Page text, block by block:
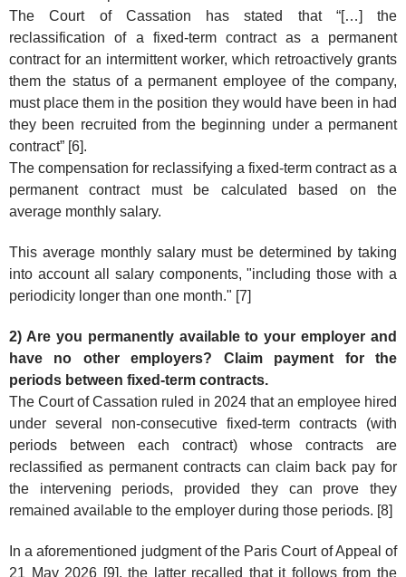
The Court of Cassation has stated that “[…] the
reclassification of a fixed-term contract as a permanent
contract for an intermittent worker, which retroactively grants
them the status of a permanent employee of the company,
must place them in the position they would have been in had
they been recruited from the beginning under a permanent
contract” [6].
The compensation for reclassifying a fixed-term contract as a
permanent contract must be calculated based on the
average monthly salary.
This average monthly salary must be determined by taking
into account all salary components, "including those with a
periodicity longer than one month." [7]
2) Are you permanently available to your employer and
have no other employers? Claim payment for the
periods between fixed-term contracts.
The Court of Cassation ruled in 2024 that an employee hired
under several non-consecutive fixed-term contracts (with
periods between each contract) whose contracts are
reclassified as permanent contracts can claim back pay for
the intervening periods, provided they can prove they
remained available to the employer during those periods. [8]
In a aforementioned judgment of the Paris Court of Appeal of
21 May 2026 [9], the latter recalled that it follows from the